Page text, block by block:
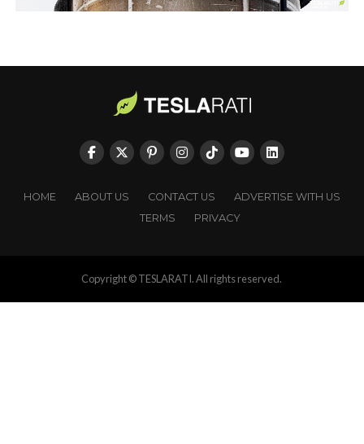
HOME ABOUT US CONTACT US
ADVERTISE WITH US
TERMS
PRIVACY
Copyright © TESLARATI. All rights reserved.